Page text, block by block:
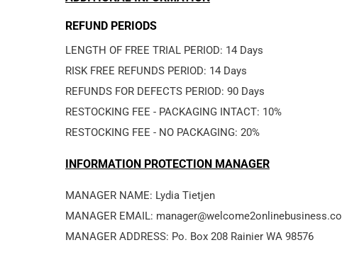
REFUND PERIODS
LENGTH OF FREE TRIAL PERIOD: 14 Days
RISK FREE REFUNDS PERIOD: 14 Days
REFUNDS FOR DEFECTS PERIOD: 90 Days
RESTOCKING FEE - PACKAGING INTACT: 10%
RESTOCKING FEE - NO PACKAGING: 20%
INFORMATION PROTECTION MANAGER
MANAGER NAME: Lydia Tietjen
MANAGER EMAIL:
MANAGER ADDRESS: Po. Box 208 Rainier WA 98576